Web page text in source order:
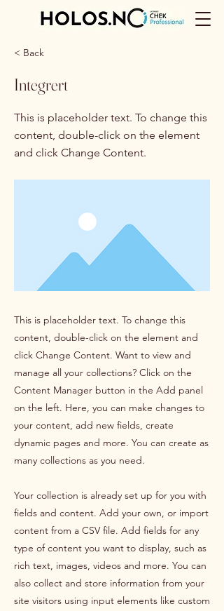
< Back
Integrert
This is placeholder text. To change this
content, double-click on the element
and click Change Content.
This is placeholder text. To change this
content, double-click on the element and
click Change Content. Want to view and
manage all your collections? Click on the
Content Manager button in the Add panel
on the left. Here, you can make changes to
your content, add new fields, create
dynamic pages and more. You can create as
many collections as you need.
Your collection is already set up for you with
fields and content. Add your own, or import
content from a CSV file. Add fields for any
type of content you want to display, such as
rich text, images, videos and more. You can
also collect and store information from your
site visitors using input elements like custom